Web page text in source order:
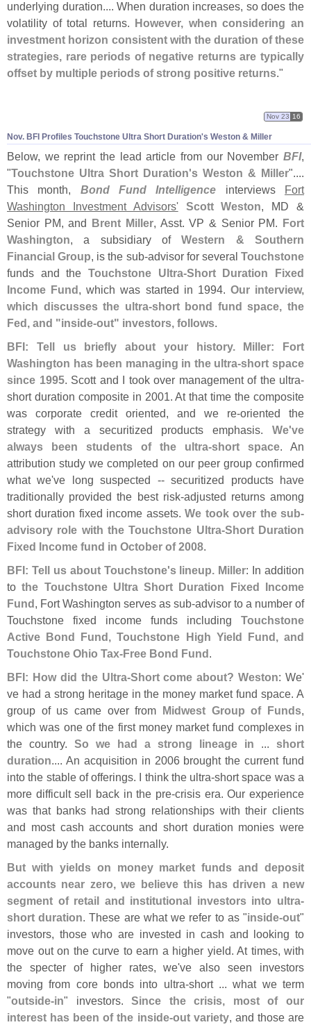
underlying duration.... When duration increases, so does the
volatility of total returns. However, when considering an
investment horizon consistent with the duration of these
strategies, rare periods of negative returns are typically
offset by multiple periods of strong positive returns."
Nov. BFI Profiles Touchstone Ultra Short Duration's Weston & Miller
Nov 23 16
Below, we reprint the lead article from our November BFI,
"Touchstone Ultra Short Duration's Weston & Miller"....
This month, Bond Fund Intelligence interviews
Fort
Washington Investment Advisors'
Scott Weston, MD &
Senior PM, and
Brent Miller, Asst. VP & Senior PM.
Fort
Washington, a subsidiary ofWestern & Southern
Financial Group, is the sub-advisor for severalTouchstone
funds and the Touchstone Ultra-Short Duration Fixed
Income Fund , which was started in 1994. Our interview,
which discusses the ultra-short bond fund space, the
Fed, and "inside-out" investors, follows.
BFI: Tell us briefly about your history. Miller: Fort
Washington has been managing in the ultra-short space
since 1995. Scott and I took over management of the ultra-
short duration composite in 2001. At that time the composite
was corporate credit oriented, and we re-oriented the
strategy with a securitized products emphasis. We've
always been students of the ultra-short space. An
attribution study we completed on our peer group confirmed
what we've long suspected -- securitized products have
traditionally provided the best risk-adjusted returns among
short duration fixed income assets.We took over the sub-
advisory role with the Touchstone Ultra-Short Duration
Fixed Income fund in October of 2008.
BFI: Tell us about Touchstone's lineup. Miller: In addition
tothe Touchstone Ultra Short Duration Fixed Income
Fund , Fort Washington serves as sub-advisor to a number of
Touchstone fixed income funds including Touchstone
Active Bond Fund, Touchstone High Yield Fund, and
Touchstone Ohio Tax-Free Bond Fund .
BFI: How did the Ultra-Short come about? Weston: We'
ve had a strong heritage in the money market fund space. A
group of us came over from
Midwest Group of Funds,
which was one of the first money market fund complexes in
the country. So we had a strong lineage in ... short
duration.... An acquisition in 2006 brought the current fund
into the stable of offerings. I think the ultra-short space was a
more difficult sell back in the pre-crisis era. Our experience
was that banks had strong relationships with their clients
and most cash accounts and short duration monies were
managed by the banks internally.
But with yields on money market funds and deposit
accounts near zero, we believe this has driven a new
segment of retail and institutional investors into ultra-
short duration. These are what we refer to as "inside-out"
investors, those who are invested in cash and looking to
move out on the curve to earn a higher yield. At times, with
the specter of higher rates, we've also seen investors
moving from core bonds into ultra-short ... what we term
"outside-in" investors.Since the crisis, most of our
interest has been of the inside-out variety, and those are